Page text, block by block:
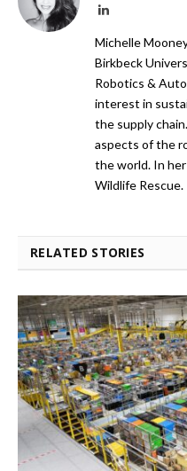
LinkedIn
Michelle
Birkbeck
Robotics &
interest in
the supply
aspects of the
the world. In
Wildlife Rescue.
RELATED STORIES